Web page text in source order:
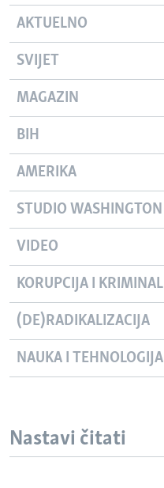
AKTUELNO
SVIJET
MAGAZIN
BIH
AMERIKA
STUDIO WASHINGTON
VIDEO
KORUPCIJA I KRIMINAL
(DE)RADIKALIZACIJA
NAUKA I TEHNOLOGIJA
Nastavi čitati